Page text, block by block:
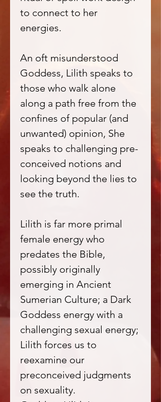
to connect to her
energies.
An oft misunderstood
Goddess, Lilith speaks to
those who walk alone
along a path free from the
confines of popular (and
unwanted) opinion, She
speaks to challenging pre-
conceived notions and
looking beyond the lies to
see the truth.
Lilith is far more primal
female energy who
predates the Bible,
possibly originally
emerging in Ancient
Sumerian Culture; a Dark
Goddess energy with a
challenging sexual energy;
Lilith forces us to
reexamine our
preconceived judgments
on sexuality.